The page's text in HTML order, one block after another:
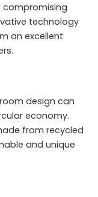
compromising
technology
an excellent
design can
economy.
from recycled
and unique